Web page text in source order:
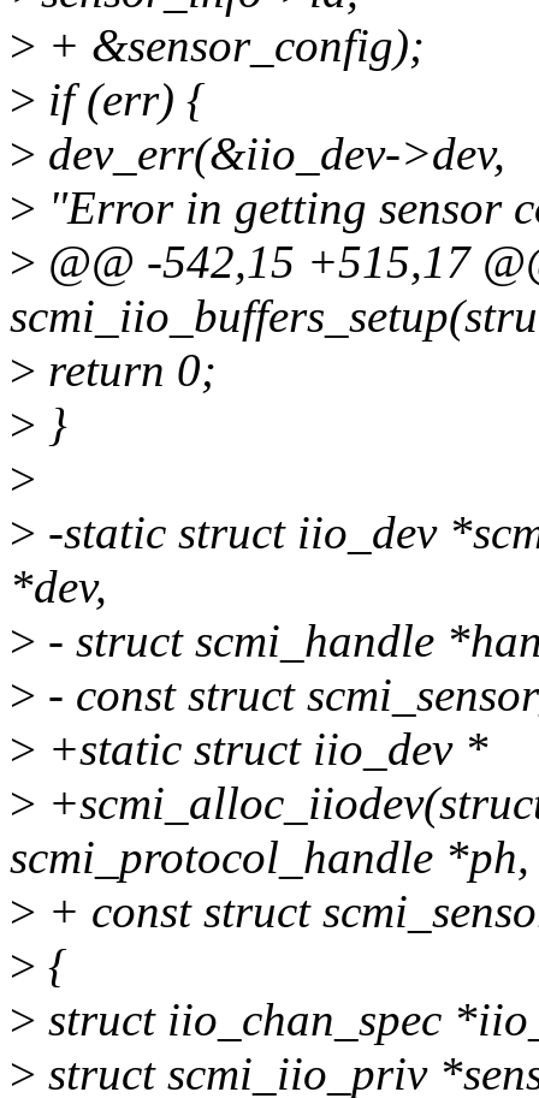
> + &sensor_config);
> if (err) {
> dev_err(&iio_dev->dev,
> "Error in getting sensor
> @@ -542,15 +515,17
> return 0;
> }
>
> -static struct iio_dev
*dev,
> - struct scmi_handle
> - const struct
> +static struct iio_dev *
>
scmi_protocol_handle *ph,
> + const struct
> {
> struct iio_chan_spec
> struct scmi_iio_priv